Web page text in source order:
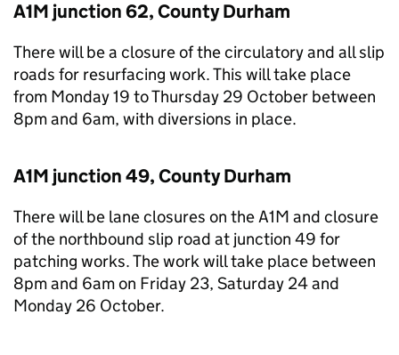
A1M junction 62, County Durham
There will be a closure of the circulatory and all slip
roads for resurfacing work. This will take place
from Monday 19 to Thursday 29 October between
8pm and 6am, with diversions in place.
A1M junction 49, County Durham
There will be lane closures on the A1M and closure
of the northbound slip road at junction 49 for
patching works. The work will take place between
8pm and 6am on Friday 23, Saturday 24 and
Monday 26 October.